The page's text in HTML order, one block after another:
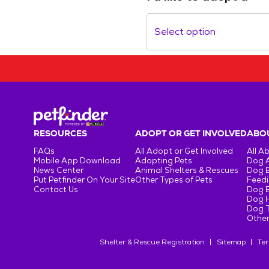
Select option
RESOURCES
FAQs
Mobile App Download
News Center
Put Petfinder On Your Site
Contact Us
ADOPT OR GET INVOLVED
All Adopt or Get Involved
Adopting Pets
Animal Shelters & Rescues
Other Types of Pets
All
Dog
Dog
Dog
Dog
Dog
Shelter & Rescue Registration Sitemap